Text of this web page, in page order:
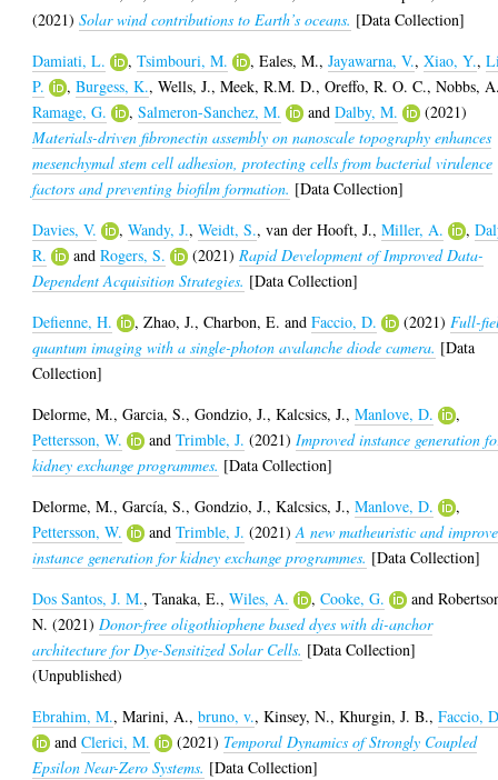
(2021)Solar wind contributions to Earth’s oceans. [Data Collection]
Damiati, L.
,Tsimbouri, M. ,Eales, M.,Jayawarna, V.,Xiao, Y.,
P.
,Burgess, K.,Wells, J.,Meek, R.M. D.,Oreffo, R. O. C.,Nobbs,
Ramage, G.
,Salmeron-Sanchez, M. andDalby, M.
(2021)
Materials-driven fibronectin assembly on nanoscale topography enhances
mesenchymal stem cell adhesion, protecting cells from bacterial virulence
factors and preventing biofilm formation. [Data Collection]
Davies, V.
,Wandy, J.,Weidt, S.,van der Hooft, J.,Miller, A. ,
R.
andRogers, S. (2021) Rapid Development of Improved Data-
Dependent Acquisition Strategies. [Data Collection]
Defienne, H.
,Zhao, J.,Charbon, E. andFaccio, D. (2021) Full-
quantum imaging with a single-photon avalanche diode camera. [Data
Collection]
Delorme, M.,Garcia, S.,Gondzio, J.,Kalcsics, J.,Manlove, D.
,
Pettersson, W.
andTrimble, J. (2021) Improved instance generation
kidney exchange programmes. [Data Collection]
Delorme, M.,García, S.,Gondzio, J.,Kalcsics, J.,Manlove, D.
,
Pettersson, W.
andTrimble, J. (2021)A new matheuristic and
instance generation for kidney exchange programmes. [Data Collection]
Dos Santos, J. M.,Tanaka, E.,Wiles, A. ,Cooke, G. and
N. (2021) Donor-free oligothiophene based dyes with di-anchor
architecture for Dye-Sensitized Solar Cells. [Data Collection]
(Unpublished)
Ebrahim, M.,Marini, A.,bruno, v.,Kinsey, N.,Khurgin, J. B.,Faccio,
andClerici, M. (2021) Temporal Dynamics of Strongly Coupled
Epsilon Near-Zero Systems. [Data Collection]